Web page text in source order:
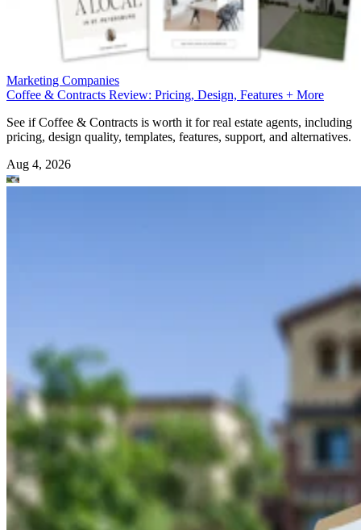
Marketing Companies
Coffee & Contracts Review: Pricing, Design, Features + More
See if Coffee & Contracts is worth it for real estate agents, including
pricing, design quality, templates, features, support, and alternatives.
Aug 4, 2026